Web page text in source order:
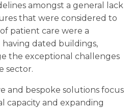
amongst a general lack
that were considered to
patient care were a
dated buildings,
the exceptional challenges
sector.
and bespoke solutions focus
capacity and expanding